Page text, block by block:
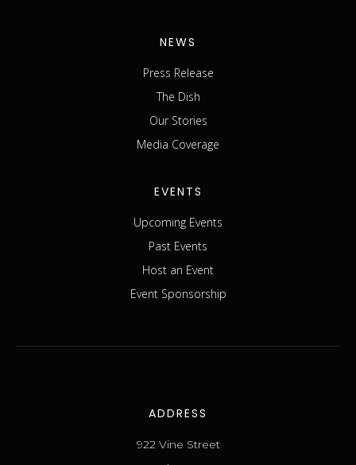
NEWS
Press Release
The Dish
Our Stories
Media Coverage
EVENTS
Upcoming Events
Past Events
Host an Event
Event Sponsorship
ADDRESS
922 Vine Street